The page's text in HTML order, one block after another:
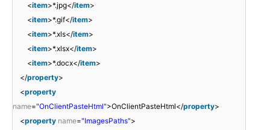
<item>*.jpg</item>
<item>*.gif</item>
<item>*.xls</item>
<item>*.xlsx</item>
<item>*.docx</item>
</property>
<property
name="OnClientPasteHtml">OnClientPasteHtml</property>
<property name="ImagesPaths">